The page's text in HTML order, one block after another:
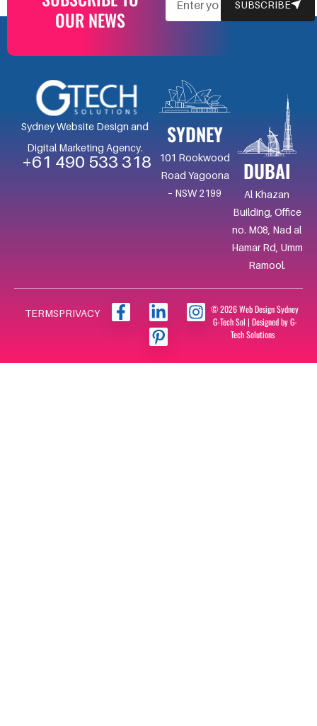
OUR NEWS
SUBSCRIBE
Sydney Website Design and
Digital Marketing Agency.
+61 490 533 318
SYDNEY
101 Rookwood
Road Yagoona
– NSW 2199
DUBAI
Al Khazan
Building, Office
no. M08, Nad al
Hamar Rd, Umm
Ramool.
TERMSPRIVACY
F
a
L
i
n
I
n
I
c
o
© 2026 Web Design Sydney
G-Tech Sol | Designed by G-
Tech Solutions